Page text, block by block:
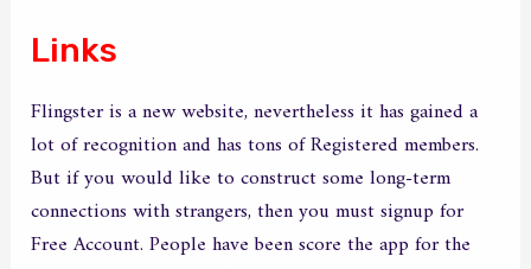
Links
Flingster is a new website, nevertheless it has gained a
lot of recognition and has tons of Registered members.
But if you would like to construct some long-term
connections with strangers, then you must signup for
Free Account. People have been score the app for the